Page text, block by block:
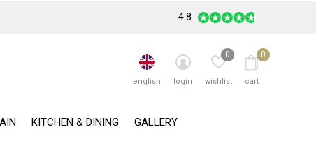
KITCHEN & DINING GALLERY
english login wishlist
0
cart
0
4.8